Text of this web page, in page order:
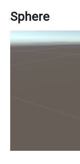
Sphere